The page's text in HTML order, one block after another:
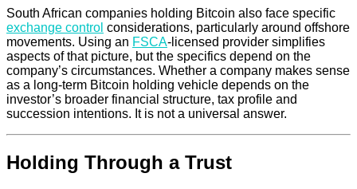
South African companies holding Bitcoin also face specific
exchange control considerations, particularly around offshore
movements. Using an FSCA-licensed provider simplifies
aspects of that picture, but the specifics depend on the
company’s circumstances. Whether a company makes sense
as a long-term Bitcoin holding vehicle depends on the
investor’s broader financial structure, tax profile and
succession intentions. It is not a universal answer.
Holding Through a Trust